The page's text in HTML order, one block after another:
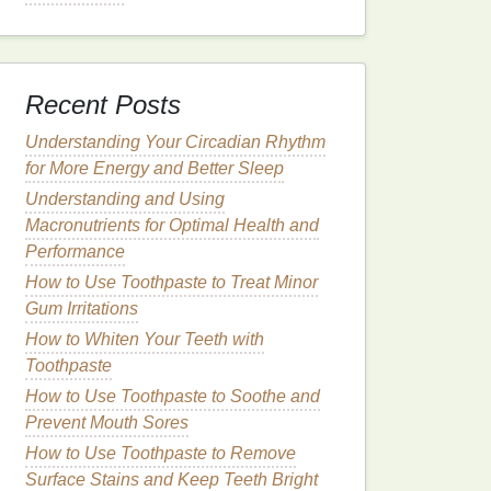
Recent Posts
Understanding Your Circadian Rhythm
for More Energy and Better Sleep
Understanding and Using
Macronutrients for Optimal Health and
Performance
How to Use Toothpaste to Treat Minor
Gum Irritations
How to Whiten Your Teeth with
Toothpaste
How to Use Toothpaste to Soothe and
Prevent Mouth Sores
How to Use Toothpaste to Remove
Surface Stains and Keep Teeth Bright